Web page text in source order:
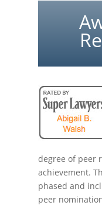
degree of peer
achievement.
phased and
peer